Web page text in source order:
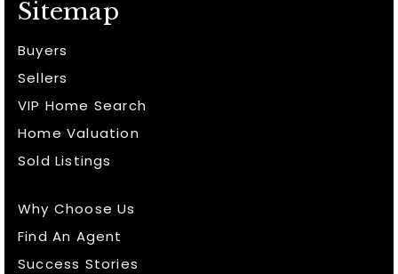
Sitemap
Buyers
Sellers
VIP Home Search
Home Valuation
Sold Listings
Why Choose Us
Find An Agent
Success Stories